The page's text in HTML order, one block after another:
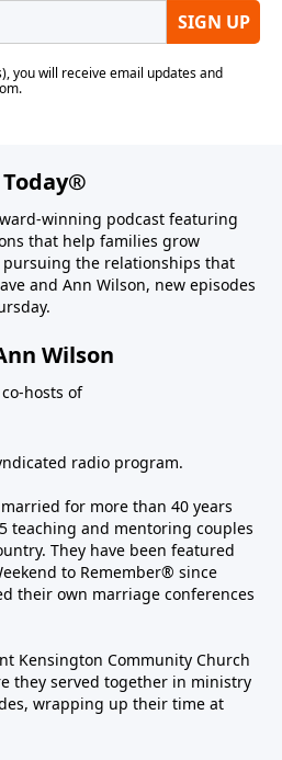
winning podcast featuring
that help families grow
the relationships that
and Ann Wilson, new episodes
Wilson
hosts of
radio program.
for more than 40 years
teaching and mentoring couples
They have been featured
to Remember® since
their own marriage conferences
Kensington Community Church
they served together in ministry
wrapping up their time at